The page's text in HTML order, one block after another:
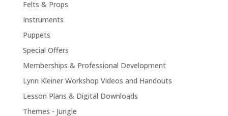
Felts & Props
Instruments
Puppets
Special Offers
Memberships & Professional Development
Lynn Kleiner Workshop Videos and Handouts
Lesson Plans & Digital Downloads
Themes - Jungle